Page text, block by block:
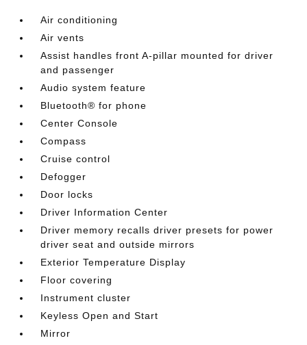
Air conditioning
Air vents
Assist handles front A-pillar mounted for driver
and passenger
Audio system feature
Bluetooth® for phone
Center Console
Compass
Cruise control
Defogger
Door locks
Driver Information Center
Driver memory recalls driver presets for power
driver seat and outside mirrors
Exterior Temperature Display
Floor covering
Instrument cluster
Keyless Open and Start
Mirror